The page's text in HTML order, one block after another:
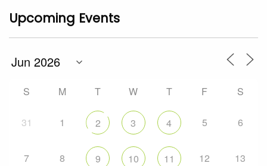
Upcoming Events
S M T W T F S
31 1 2 3 4 5 6
7 8 9 10 11 12 13